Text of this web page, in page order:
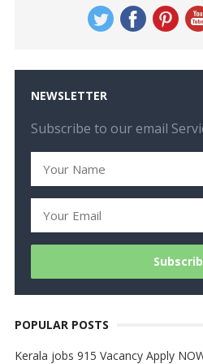
NEWSLETTER
Subscribe to our email
POPULAR POSTS
Kerala jobs 915 Vacancy Apply